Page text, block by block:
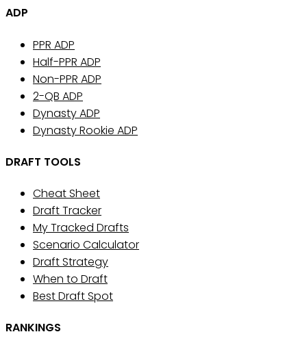
ADP
PPR ADP
Half-PPR ADP
Non-PPR ADP
2-QB ADP
Dynasty ADP
Dynasty Rookie ADP
DRAFT TOOLS
Cheat Sheet
Draft Tracker
My Tracked Drafts
Scenario Calculator
Draft Strategy
When to Draft
Best Draft Spot
RANKINGS